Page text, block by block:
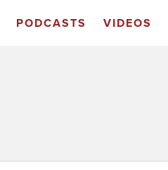
PODCASTS VIDEOS